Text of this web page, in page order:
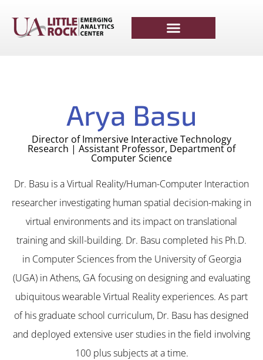
Arya Basu
Director of Immersive Interactive Technology
Research | Assistant Professor, Department of
Computer Science
Dr. Basu is a Virtual Reality/Human-Computer Interaction
researcher investigating human spatial decision-making in
virtual environments and its impact on translational
training and skill-building. Dr. Basu completed his Ph.D.
in Computer Sciences from the University of Georgia
(UGA) in Athens, GA focusing on designing and evaluating
ubiquitous wearable Virtual Reality experiences. As part
of his graduate school curriculum, Dr. Basu has designed
and deployed extensive user studies in the field involving
100 plus subjects at a time.